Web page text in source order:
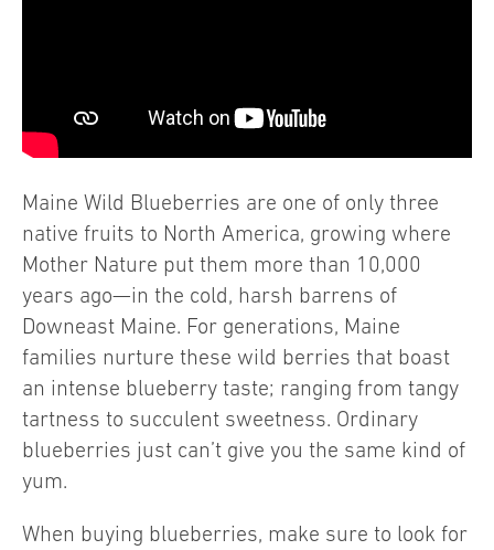
Maine Wild Blueberries are one of only three
native fruits to North America, growing where
Mother Nature put them more than 10,000
years ago—in the cold, harsh barrens of
Downeast Maine. For generations, Maine
families nurture these wild berries that boast
an intense blueberry taste; ranging from tangy
tartness to succulent sweetness. Ordinary
blueberries just can’t give you the same kind of
yum.
When buying blueberries, make sure to look for